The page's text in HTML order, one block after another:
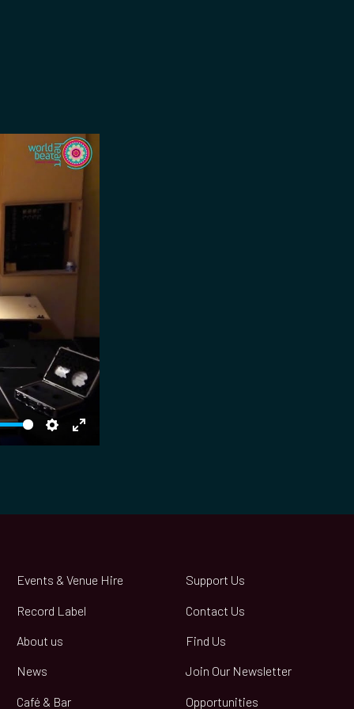
S
E
l
Events & Venue Hire
Record Label
About us
News
Café & Bar
Support Us
Contact Us
Find Us
Join Our Newsletter
Opportunities